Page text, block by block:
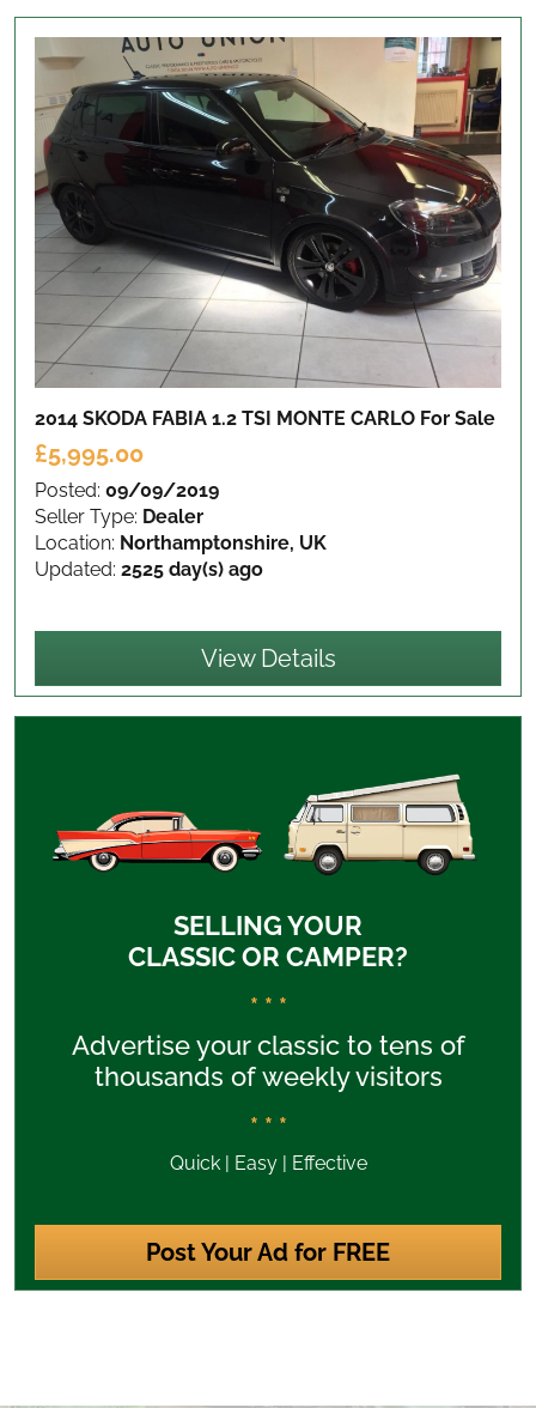
2014 SKODA FABIA 1.2 TSI MONTE CARLO For Sale
£5,995.00
Posted: 09/09/2019
Seller Type: Dealer
Location: Northamptonshire, UK
Updated: 2525 day(s) ago
View Details
SELLING YOUR
CLASSIC OR CAMPER?
* * *
Advertise your classic to tens of
thousands of weekly visitors
* * *
Quick | Easy | Effective
Post Your Ad for FREE